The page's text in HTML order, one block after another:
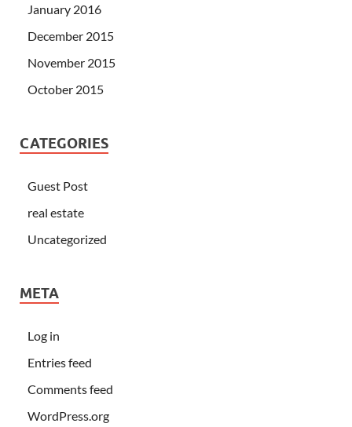
January 2016
December 2015
November 2015
October 2015
CATEGORIES
Guest Post
real estate
Uncategorized
META
Log in
Entries feed
Comments feed
WordPress.org